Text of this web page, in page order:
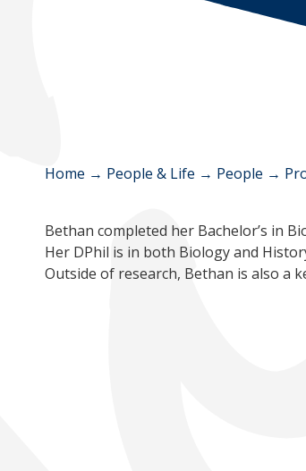
Home → People & Life → People →
Bethan completed her Bachelor’s in
Her DPhil is in both Biology and
Outside of research, Bethan is also a